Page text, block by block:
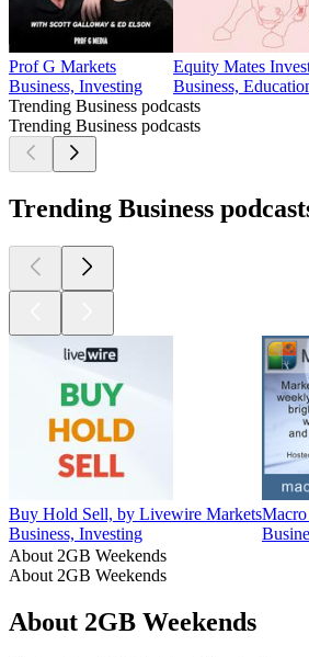
Prof G Markets
Business, Investing
Equity Mates
Business,
Trending Business podcasts
Trending Business podcasts
Trending Business
Buy Hold Sell, by Livewire Markets
Business, Investing
About 2GB Weekends
About 2GB Weekends
About 2GB Weekends